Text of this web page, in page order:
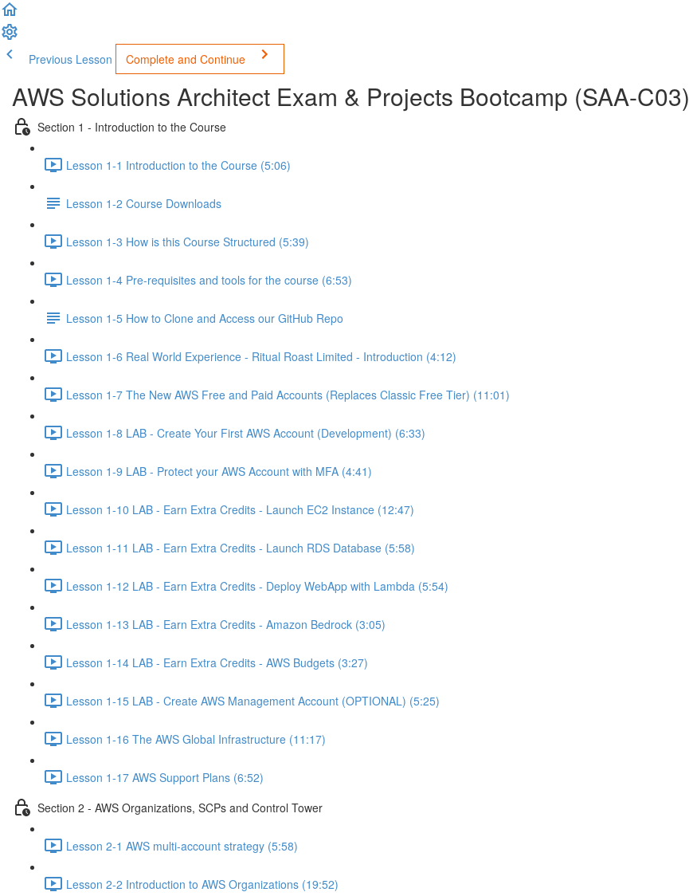
Previous Lesson Complete and Continue
AWS Solutions Architect Exam & Projects Bootcamp (SAA-C03)
Section 1 - Introduction to the Course
Lesson 1-1 Introduction to the Course (5:06)
Lesson 1-2 Course Downloads
Lesson 1-3 How is this Course Structured (5:39)
Lesson 1-4 Pre-requisites and tools for the course (6:53)
Lesson 1-5 How to Clone and Access our GitHub Repo
Lesson 1-6 Real World Experience - Ritual Roast Limited - Introduction (4:12)
Lesson 1-7 The New AWS Free and Paid Accounts (Replaces Classic Free Tier) (11:01)
Lesson 1-8 LAB - Create Your First AWS Account (Development) (6:33)
Lesson 1-9 LAB - Protect your AWS Account with MFA (4:41)
Lesson 1-10 LAB - Earn Extra Credits - Launch EC2 Instance (12:47)
Lesson 1-11 LAB - Earn Extra Credits - Launch RDS Database (5:58)
Lesson 1-12 LAB - Earn Extra Credits - Deploy WebApp with Lambda (5:54)
Lesson 1-13 LAB - Earn Extra Credits - Amazon Bedrock (3:05)
Lesson 1-14 LAB - Earn Extra Credits - AWS Budgets (3:27)
Lesson 1-15 LAB - Create AWS Management Account (OPTIONAL) (5:25)
Lesson 1-16 The AWS Global Infrastructure (11:17)
Lesson 1-17 AWS Support Plans (6:52)
Section 2 - AWS Organizations, SCPs and Control Tower
Lesson 2-1 AWS multi-account strategy (5:58)
Lesson 2-2 Introduction to AWS Organizations (19:52)